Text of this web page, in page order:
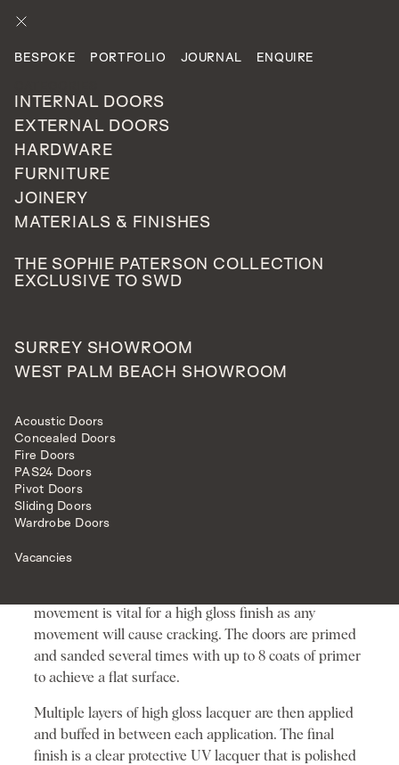
BESPOKE PORTFOLIO JOURNAL
ENQUIRE
INTERNAL DOORS
EXTERNAL DOORS
HARDWARE
FURNITURE
JOINERY
MATERIALS & FINISHES
THE SOPHIE PATERSON COLLECTION
EXCLUSIVE TO SWD
SURREY SHOWROOM
WEST PALM BEACH SHOWROOM
Acoustic Doors
Concealed Doors
Fire Doors
PAS24 Doors
Pivot Doors
Sliding Doors
Wardrobe Doors
Vacancies
Gloss Doors - Look How
JUNE 10, 2016
HIGH GLOSS DOORS REALLY ARE
SOMETHING VERY SPECIAL. THEY ARE
SO GLOSSY THAT THEY GIVE A MIRROR
LIKE FINISH – WE CAN CATER FOR
MOST COLOUR CHOICES TOO.
THE PROCESS
The process begins by making a door with materials
movement is vital for a high gloss finish as any
movement will cause cracking. The doors are primed
and sanded several times with up to 8 coats of primer
to achieve a flat surface.
Multiple layers of high gloss lacquer are then applied
and buffed in between each application. The final
finish is a clear protective UV lacquer that is polished